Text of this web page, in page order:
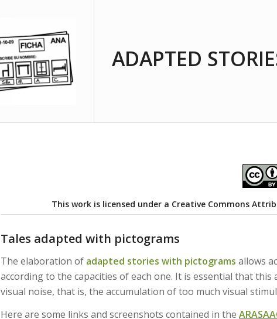
ADAPTED
This work is licensed under a Creative Commons
Tales adapted with pictograms
The elaboration of adapted stories with pictograms allows
according to the capacities of each one. It is essential that
visual noise, that is, the accumulation of too much visual
Here are some links and screenshots contained in the